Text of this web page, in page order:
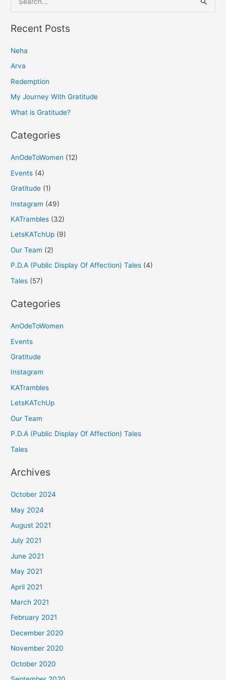
e
a
c
h
f
o
Recent Posts
Neha
Arva
Redemption
My Journey With Gratitude
What is Gratitude?
Categories
AnOdeToWomen (12)
Events (4)
Gratitude (1)
Instagram (49)
KATrambles (32)
LetsKATchUp (9)
Our Team (2)
P.D.A (Public Display Of Affection) Tales (4)
Tales (57)
Categories
AnOdeToWomen
Events
Gratitude
Instagram
KATrambles
LetsKATchUp
Our Team
P.D.A (Public Display Of Affection) Tales
Tales
Archives
October 2024
May 2024
August 2021
July 2021
June 2021
May 2021
April 2021
March 2021
February 2021
December 2020
November 2020
October 2020